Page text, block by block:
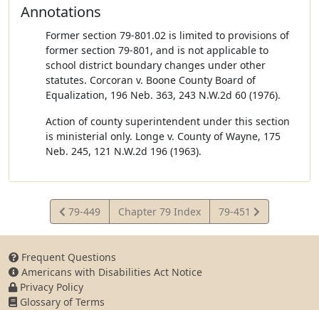
Annotations
Former section 79-801.02 is limited to provisions of
former section 79-801, and is not applicable to
school district boundary changes under other
statutes. Corcoran v. Boone County Board of
Equalization, 196 Neb. 363, 243 N.W.2d 60 (1976).
Action of county superintendent under this section
is ministerial only. Longe v. County of Wayne, 175
Neb. 245, 121 N.W.2d 196 (1963).
View
Statute
79-449 Chapter 79 Index
View
Statute
79-451
Frequent Questions
Americans with Disabilities Act Notice
Privacy Policy
Glossary of Terms